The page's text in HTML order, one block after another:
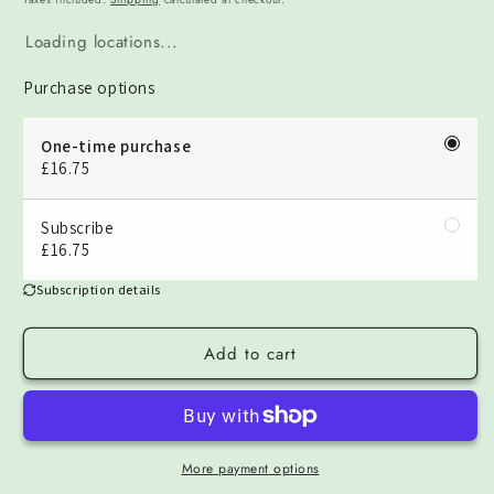
Loading locations...
Purchase options
One-time purchase
£16.75
Subscribe
£16.75
Subscription details
Add to cart
More payment options